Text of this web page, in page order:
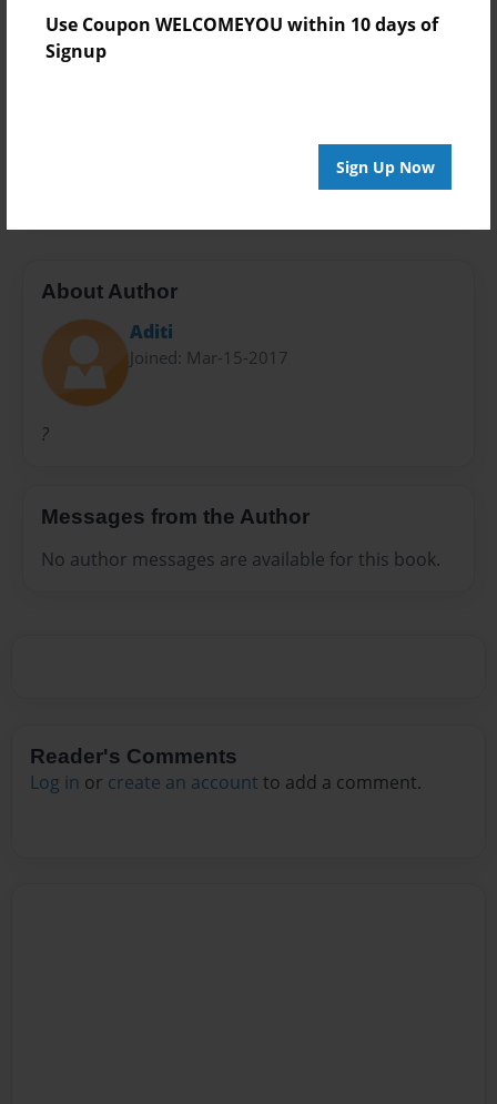
Use Coupon WELCOMEYOU within 10 days of
Signup
Sign Up Now
Theme
Holidays
About Author
Aditi
Joined: Mar-15-2017
?
Messages from the Author
No author messages are available for this book.
Reader's Comments
Log in or create an account to add a comment.